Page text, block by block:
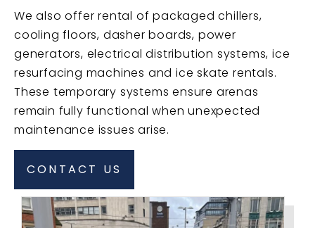
We also offer rental of packaged chillers,
cooling floors, dasher boards, power
generators, electrical distribution systems, ice
resurfacing machines and ice skate rentals.
These temporary systems ensure arenas
remain fully functional when unexpected
maintenance issues arise.
CONTACT US